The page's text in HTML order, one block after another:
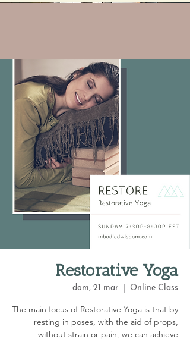
Restorative Yoga
dom, 21 mar Online Class
The main focus of Restorative Yoga is that by
resting in poses, with the aid of props,
without strain or pain, we can achieve